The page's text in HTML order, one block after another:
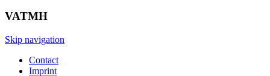
VATMH
Skip navigation
Contact
Imprint